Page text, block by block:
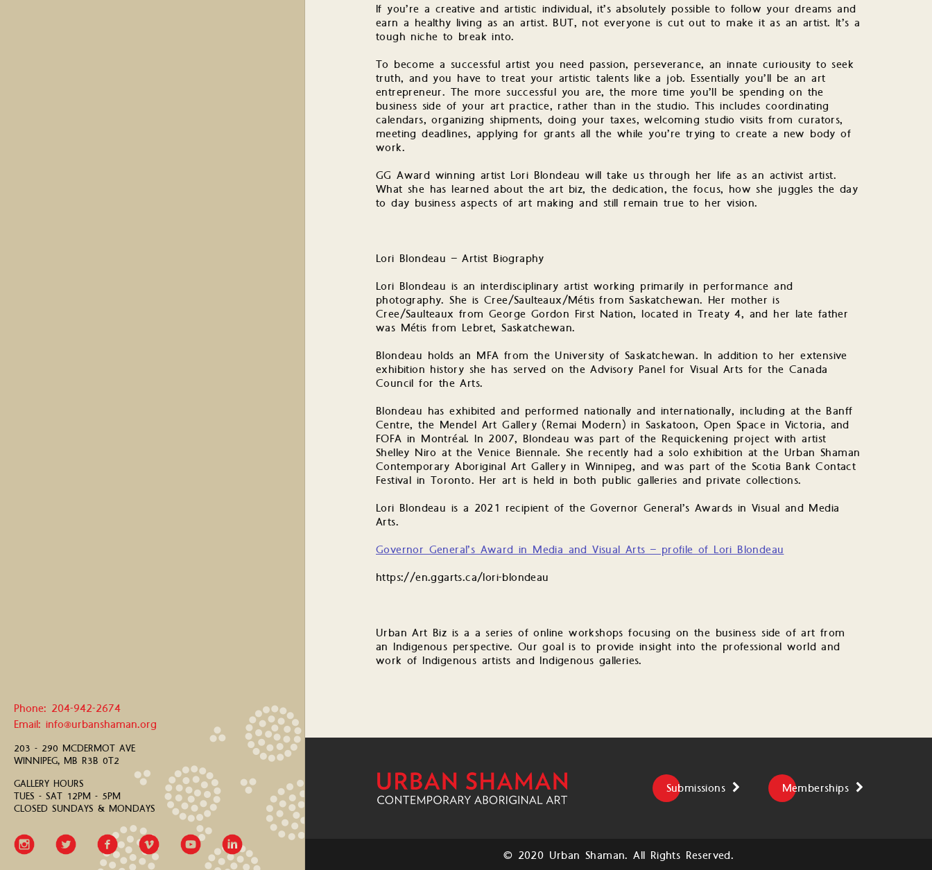
Phone: 204-942-2674
Email: info@urbanshaman.org
203 - 290 MCDERMOT AVE
WINNIPEG, MB R3B 0T2
GALLERY HOURS
TUES - SAT 12PM - 5PM
CLOSED SUNDAYS & MONDAYS
If you’re a creative and artistic individual, it’s absolutely possible to follow your dreams and
earn a healthy living as an artist. BUT, not everyone is cut out to make it as an artist. It’s a
tough niche to break into.
To become a successful artist you need passion, perseverance, an innate curiousity to seek
truth, and you have to treat your artistic talents like a job. Essentially you’ll be an art
entrepreneur. The more successful you are, the more time you’ll be spending on the
business side of your art practice, rather than in the studio. This includes coordinating
calendars, organizing shipments, doing your taxes, welcoming studio visits from curators,
meeting deadlines, applying for grants all the while you’re trying to create a new body of
work.
GG Award winning artist Lori Blondeau will take us through her life as an activist artist.
What she has learned about the art biz, the dedication, the focus, how she juggles the day
to day business aspects of art making and still remain true to her vision.
Lori Blondeau – Artist Biography
Lori Blondeau is an interdisciplinary artist working primarily in performance and
photography. She is Cree/Saulteaux/Métis from Saskatchewan. Her mother is
Cree/Saulteaux from George Gordon First Nation, located in Treaty 4, and her late father
was Métis from Lebret, Saskatchewan.
Blondeau holds an MFA from the University of Saskatchewan. In addition to her extensive
exhibition history she has served on the Advisory Panel for Visual Arts for the Canada
Council for the Arts.
Blondeau has exhibited and performed nationally and internationally, including at the Banff
Centre, the Mendel Art Gallery (Remai Modern) in Saskatoon, Open Space in Victoria, and
FOFA in Montréal. In 2007, Blondeau was part of the Requickening project with artist
Shelley Niro at the Venice Biennale. She recently had a solo exhibition at the Urban Shaman
Contemporary Aboriginal Art Gallery in Winnipeg, and was part of the Scotia Bank Contact
Festival in Toronto. Her art is held in both public galleries and private collections.
Lori Blondeau is a 2021 recipient of the Governor General’s Awards in Visual and Media
Arts.
Governor General’s Award in Media and Visual Arts – profile of Lori Blondeau
https://en.ggarts.ca/lori-blondeau
Urban Art Biz is a a series of online workshops focusing on the business side of art from
an Indigenous perspective. Our goal is to provide insight into the professional world and
work of Indigenous artists and Indigenous galleries.
Submissions Memberships
© 2020 Urban Shaman. All Rights Reserved.